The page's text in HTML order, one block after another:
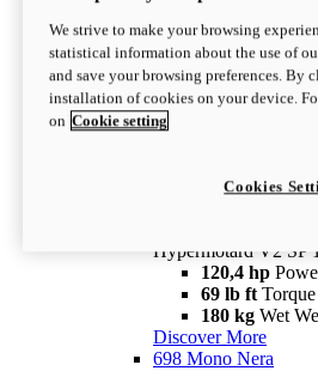
newV2 SP
Hypermotard V2 SP
120,4 hp
Configure Discover
Hypermotard V2 SP
120,4 hp
69 lb ft Torque
180 kg Wet
Discover More
698 Mono Nera
We strive to make your browsing
statistical information about the use of
and save your browsing preferences.
installation of cookies on your device.
on Cookie setting
Cookies